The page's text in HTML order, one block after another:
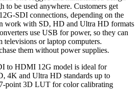
to be used anywhere. Customers get
SDI connections, depending on the
work with SD, HD and Ultra HD formats
use USB for power, so they can
or laptop computers.
them without power supplies.
to HDMI 12G model is ideal for
4K and Ultra HD standards up to
point 3D LUT for color calibrating